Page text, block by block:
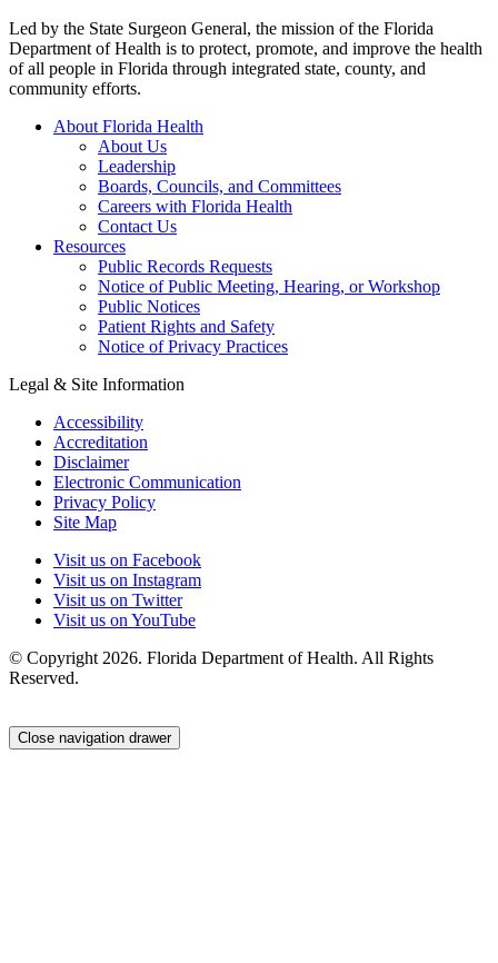
Led by the State Surgeon General, the mission of the Florida
Department of Health is to protect, promote, and improve the health
of all people in Florida through integrated state, county, and
community efforts.
About Florida Health
About Us
Leadership
Boards, Councils, and Committees
Careers with Florida Health
Contact Us
Resources
Public Records Requests
Notice of Public Meeting, Hearing, or Workshop
Public Notices
Patient Rights and Safety
Notice of Privacy Practices
Legal & Site Information
Accessibility
Accreditation
Disclaimer
Electronic Communication
Privacy Policy
Site Map
Visit us on Facebook
Visit us on Instagram
Visit us on Twitter
Visit us on YouTube
© Copyright 2026. Florida Department of Health. All Rights
Reserved.
Close navigation drawer